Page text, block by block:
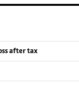
after tax